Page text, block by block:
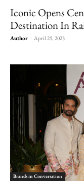
Iconic Opens
Destination In
Author - April 29, 2025
Brands in Conversation